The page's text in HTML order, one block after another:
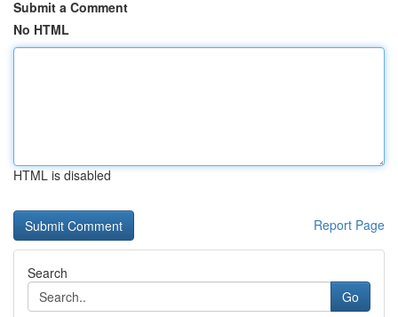
Submit a Comment
No HTML
HTML is disabled
Report Page
Search
Go